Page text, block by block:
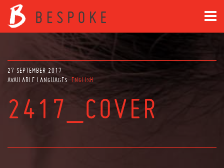
27 SEPTEMBER 2017
AVAILABLE LANGUAGES: ENGLISH
2417_COVER